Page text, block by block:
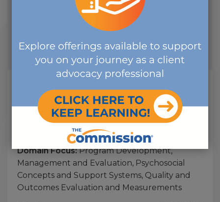
Outcomes Evaluation and Measurements
CE Credits:
1.00
Keeping Our Patients Safe How to
Recognize & Address Abuse in
Disabled Population
Course Offering:Seminar, Workshop, or
Webinar - On-Demand (previously recorded)
Domain Focus:Program Development,
Management and Evaluation, Psychosocial
Concepts and Support Systems, Quality and
Outcomes Evaluation and Measurements